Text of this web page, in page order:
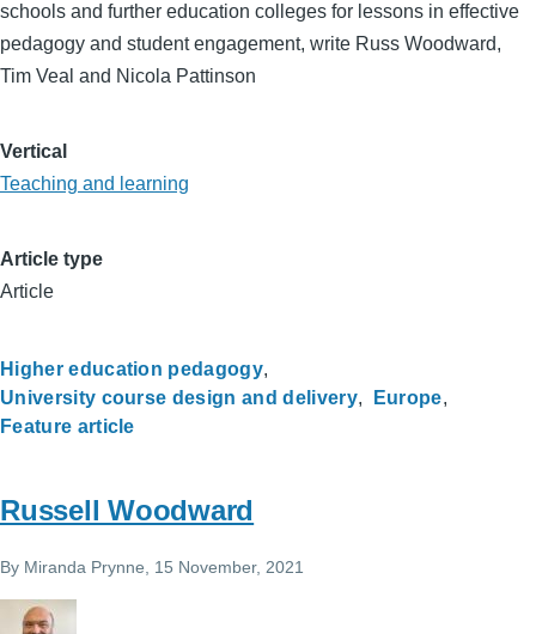
schools and further education colleges for lessons in effective
pedagogy and student engagement, write Russ Woodward,
Tim Veal and Nicola Pattinson
Vertical
Teaching and learning
Article type
Article
Higher education pedagogy
University course design and delivery
Europe
Feature article
Russell Woodward
By Miranda Prynne , 15 November, 2021